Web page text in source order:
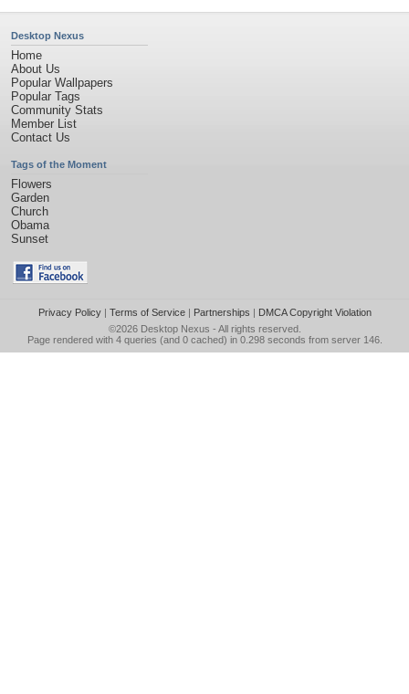
Desktop Nexus
Home
About Us
Popular Wallpapers
Popular Tags
Community Stats
Member List
Contact Us
Tags of the Moment
Flowers
Garden
Church
Obama
Sunset
Privacy Policy| Terms of Service| Partnerships | DMCA Copyright Violation
©2026 Desktop Nexus - All rights reserved.
Page rendered with 4 queries (and 0 cached) in 0.298 seconds from server 146.